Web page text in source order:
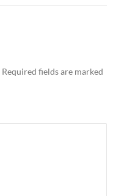
Required fields are marked